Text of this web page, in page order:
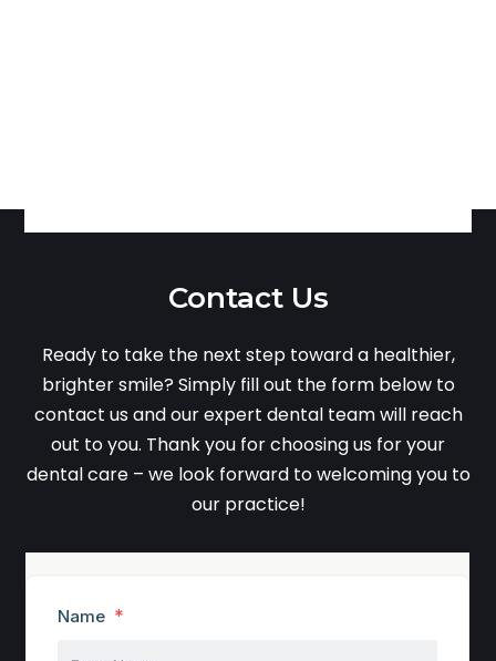
Contact Us
Ready to take the next step toward a healthier,
brighter smile? Simply fill out the form below to
contact us and our expert dental team will reach
out to you. Thank you for choosing us for your
dental care – we look forward to welcoming you to
our practice!